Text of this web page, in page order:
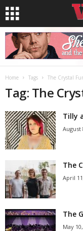
Home Tags The Crystal
Tag: The
Tilly
August
The
April
The
May